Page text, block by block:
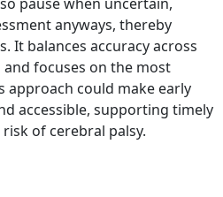
anyways, thereby
It balances accuracy across
focuses on the most
approach could make early
accessible, supporting timely
of cerebral palsy.